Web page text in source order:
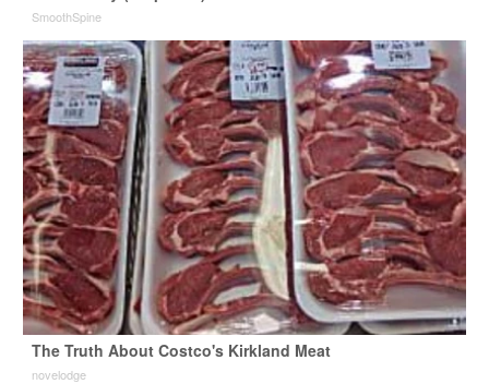
SmoothSpine
The Truth About Costco's Kirkland Meat
novelodge